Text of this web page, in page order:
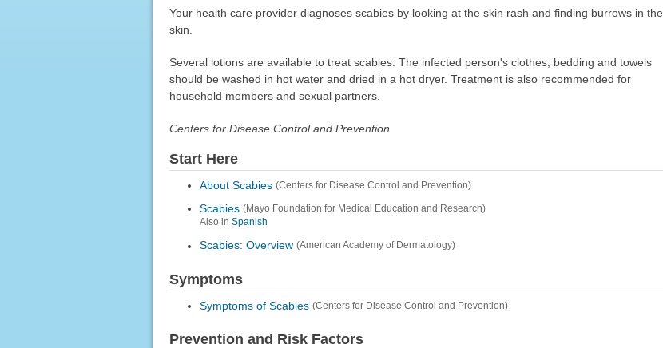
Your health care provider diagnoses scabies by looking at the skin rash and finding burrows in the
skin.
Several lotions are available to treat scabies. The infected person's clothes, bedding and towels
should be washed in hot water and dried in a hot dryer. Treatment is also recommended for
household members and sexual partners.
Centers for Disease Control and Prevention
Start Here
About Scabies (Centers for Disease Control and Prevention)
Scabies (Mayo Foundation for Medical Education and Research)
Also in Spanish
Scabies: Overview (American Academy of Dermatology)
Symptoms
Symptoms of Scabies (Centers for Disease Control and Prevention)
Prevention and Risk Factors